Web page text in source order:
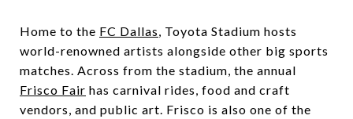
Home to the FC Dallas, Toyota Stadium hosts
world-renowned artists alongside other big sports
matches. Across from the stadium, the annual
Frisco Fair has carnival rides, food and craft
vendors, and public art. Frisco is also one of the